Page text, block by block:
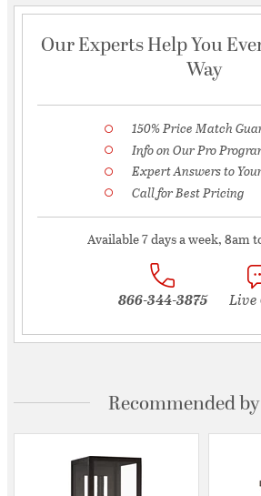
Our Experts Help You
Way
150% Price Match
Info on Our Pro
Expert Answers to
Call for Best Pricing
Available 7 days a week, 8am
866-344-3875 Live
Recommended